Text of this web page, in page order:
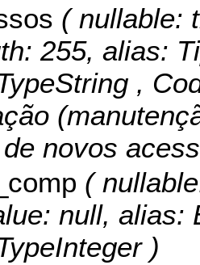
( nullable:
255, alias:
,
novos
(
null, alias:
)